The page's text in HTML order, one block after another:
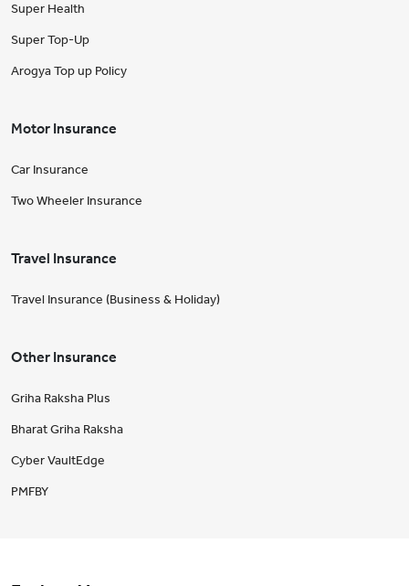
Super Health
Super Top-Up
Arogya Top up Policy
Motor Insurance
Car Insurance
Two Wheeler Insurance
Travel Insurance
Travel Insurance (Business & Holiday)
Other Insurance
Griha Raksha Plus
Bharat Griha Raksha
Cyber VaultEdge
PMFBY